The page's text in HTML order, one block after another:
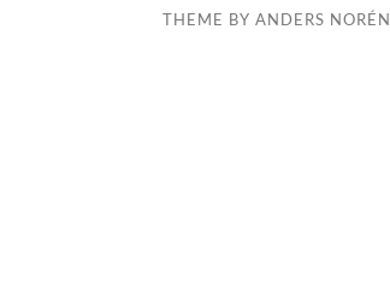
THEME BYANDERS NORÉN